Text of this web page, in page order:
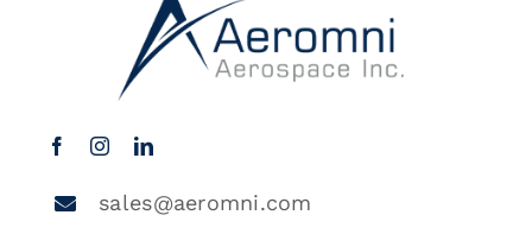
sales@aeromni.com